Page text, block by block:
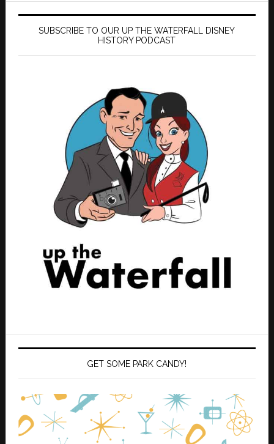
SUBSCRIBE TO OUR UP THE WATERFALL DISNEY
HISTORY PODCAST
GET SOME PARK CANDY!